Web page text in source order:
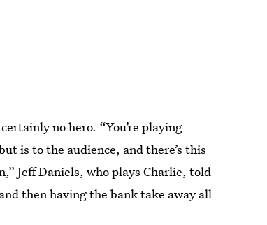
no hero. “You’re playing
is to the audience, and there’s this
Jeff Daniels, who plays Charlie, told
then having the bank take away all